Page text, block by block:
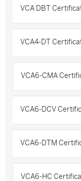
VCA DBT
VCA4-DT
VCA6-CMA
VCA6-DCV
VCA6-DTM
VCA6-HC